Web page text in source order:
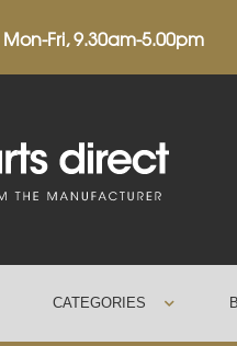
Mon-Fri, 9.30am-5.00pm
CATEGORIES